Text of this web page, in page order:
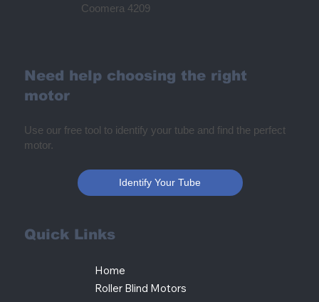
Coomera 4209
Quick Links
Home
Roller Blind Motors
Need help choosing the right
motor
Use our free tool to identify your tube and find the perfect
motor.
Identify Your Tube